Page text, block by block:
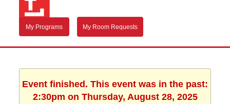
My Programs My Room Requests
Event finished. This event was in the past:
2:30pm on Thursday, August 28, 2025